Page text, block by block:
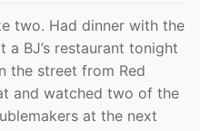
two. Had dinner with the
a BJ’s restaurant tonight
the street from Red
and watched two of the
at the next